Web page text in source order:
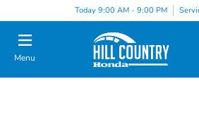
Today 9:00 AM - 9:00 PM
Menu